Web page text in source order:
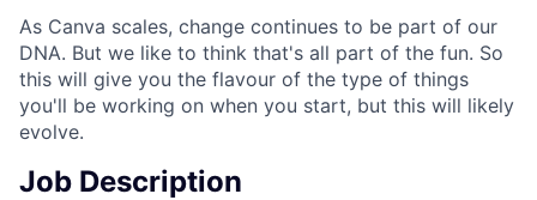
As Canva scales, change continues to be part of our
DNA. But we like to think that's all part of the fun. So
this will give you the flavour of the type of things
you'll be working on when you start, but this will likely
evolve.
Job Description